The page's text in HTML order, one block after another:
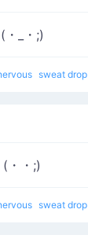
(・_・;)
sweat drop
(・・;)
sweat drop